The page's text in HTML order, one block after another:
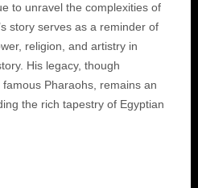
to unravel the complexities of
story serves as a reminder of
religion, and artistry in
His legacy, though
Pharaohs, remains an
the rich tapestry of Egyptian